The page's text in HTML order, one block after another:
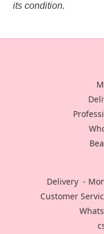
its condition.
Delivery -
Customer